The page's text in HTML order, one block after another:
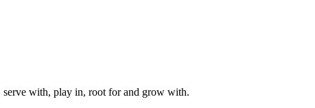
serve with, play in, root for and grow with.